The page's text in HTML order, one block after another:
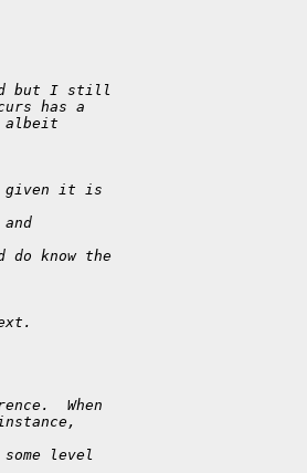
but I still
has a
albeit
given it is
do know the
When
level